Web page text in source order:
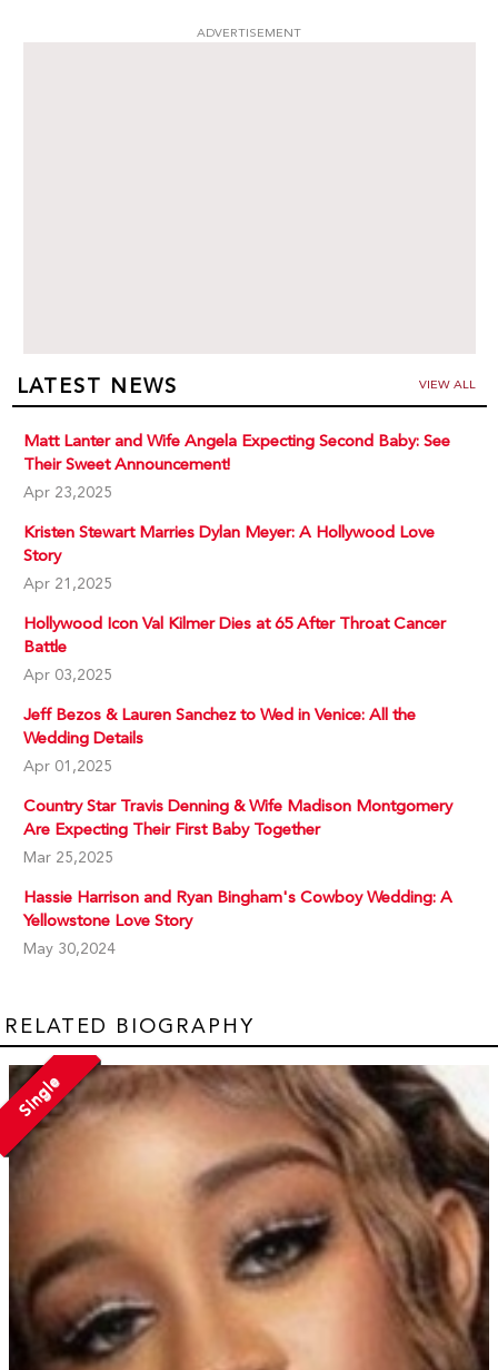
ADVERTISEMENT
LATEST NEWS VIEW ALL
Matt Lanter and Wife Angela Expecting Second Baby: See
Their Sweet Announcement!
Apr 23,2025
Kristen Stewart Marries Dylan Meyer: A Hollywood Love
Story
Apr 21,2025
Hollywood Icon Val Kilmer Dies at 65 After Throat Cancer
Battle
Apr 03,2025
Jeff Bezos & Lauren Sanchez to Wed in Venice: All the
Wedding Details
Apr 01,2025
Country Star Travis Denning & Wife Madison Montgomery
Are Expecting Their First Baby Together
Mar 25,2025
Hassie Harrison and Ryan Bingham's Cowboy Wedding: A
Yellowstone Love Story
May 30,2024
RELATED BIOGRAPHY
Single